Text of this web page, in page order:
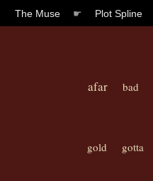
The Muse ☛ Plot Spline
afar bad
gold gotta